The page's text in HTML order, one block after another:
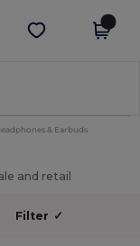
Get the app
& Earbuds
and retail
Filter ✓